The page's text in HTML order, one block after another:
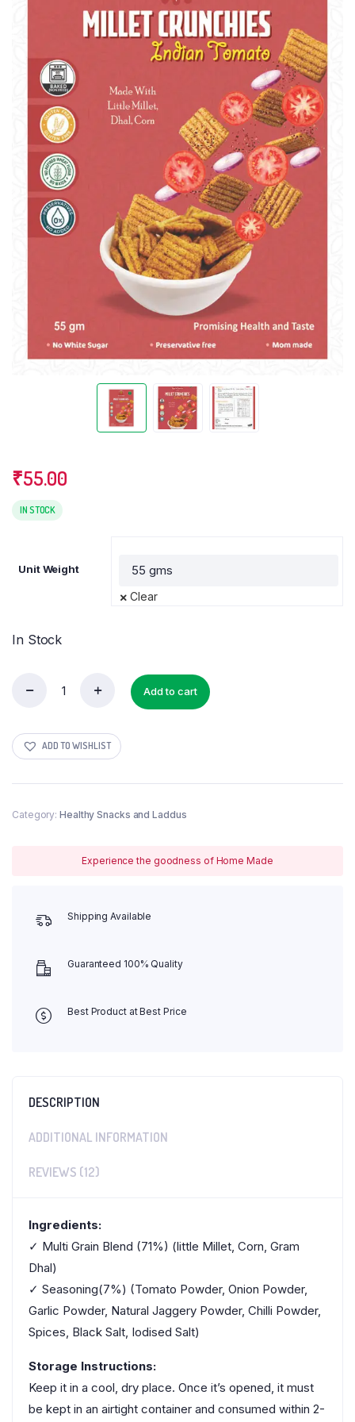
₹55.00
IN STOCK
Unit Weight
Clear
In Stock
Tomato
quantity
Add to cart
ADD TO WISHLIST
Category: Healthy Snacks and Laddus
Experience the goodness of Home Made
Shipping Available
Guaranteed 100% Quality
Best Product at Best Price
DESCRIPTION
ADDITIONAL INFORMATION
REVIEWS (12)
Ingredients:
✓ Multi Grain Blend (71%) (little Millet, Corn, Gram
Dhal)
✓ Seasoning(7%) (Tomato Powder, Onion Powder,
Garlic Powder, Natural Jaggery Powder, Chilli Powder,
Spices, Black Salt, Iodised Salt)
Storage Instructions:
Keep it in a cool, dry place. Once it’s opened, it must
be kept in an airtight container and consumed within 2-